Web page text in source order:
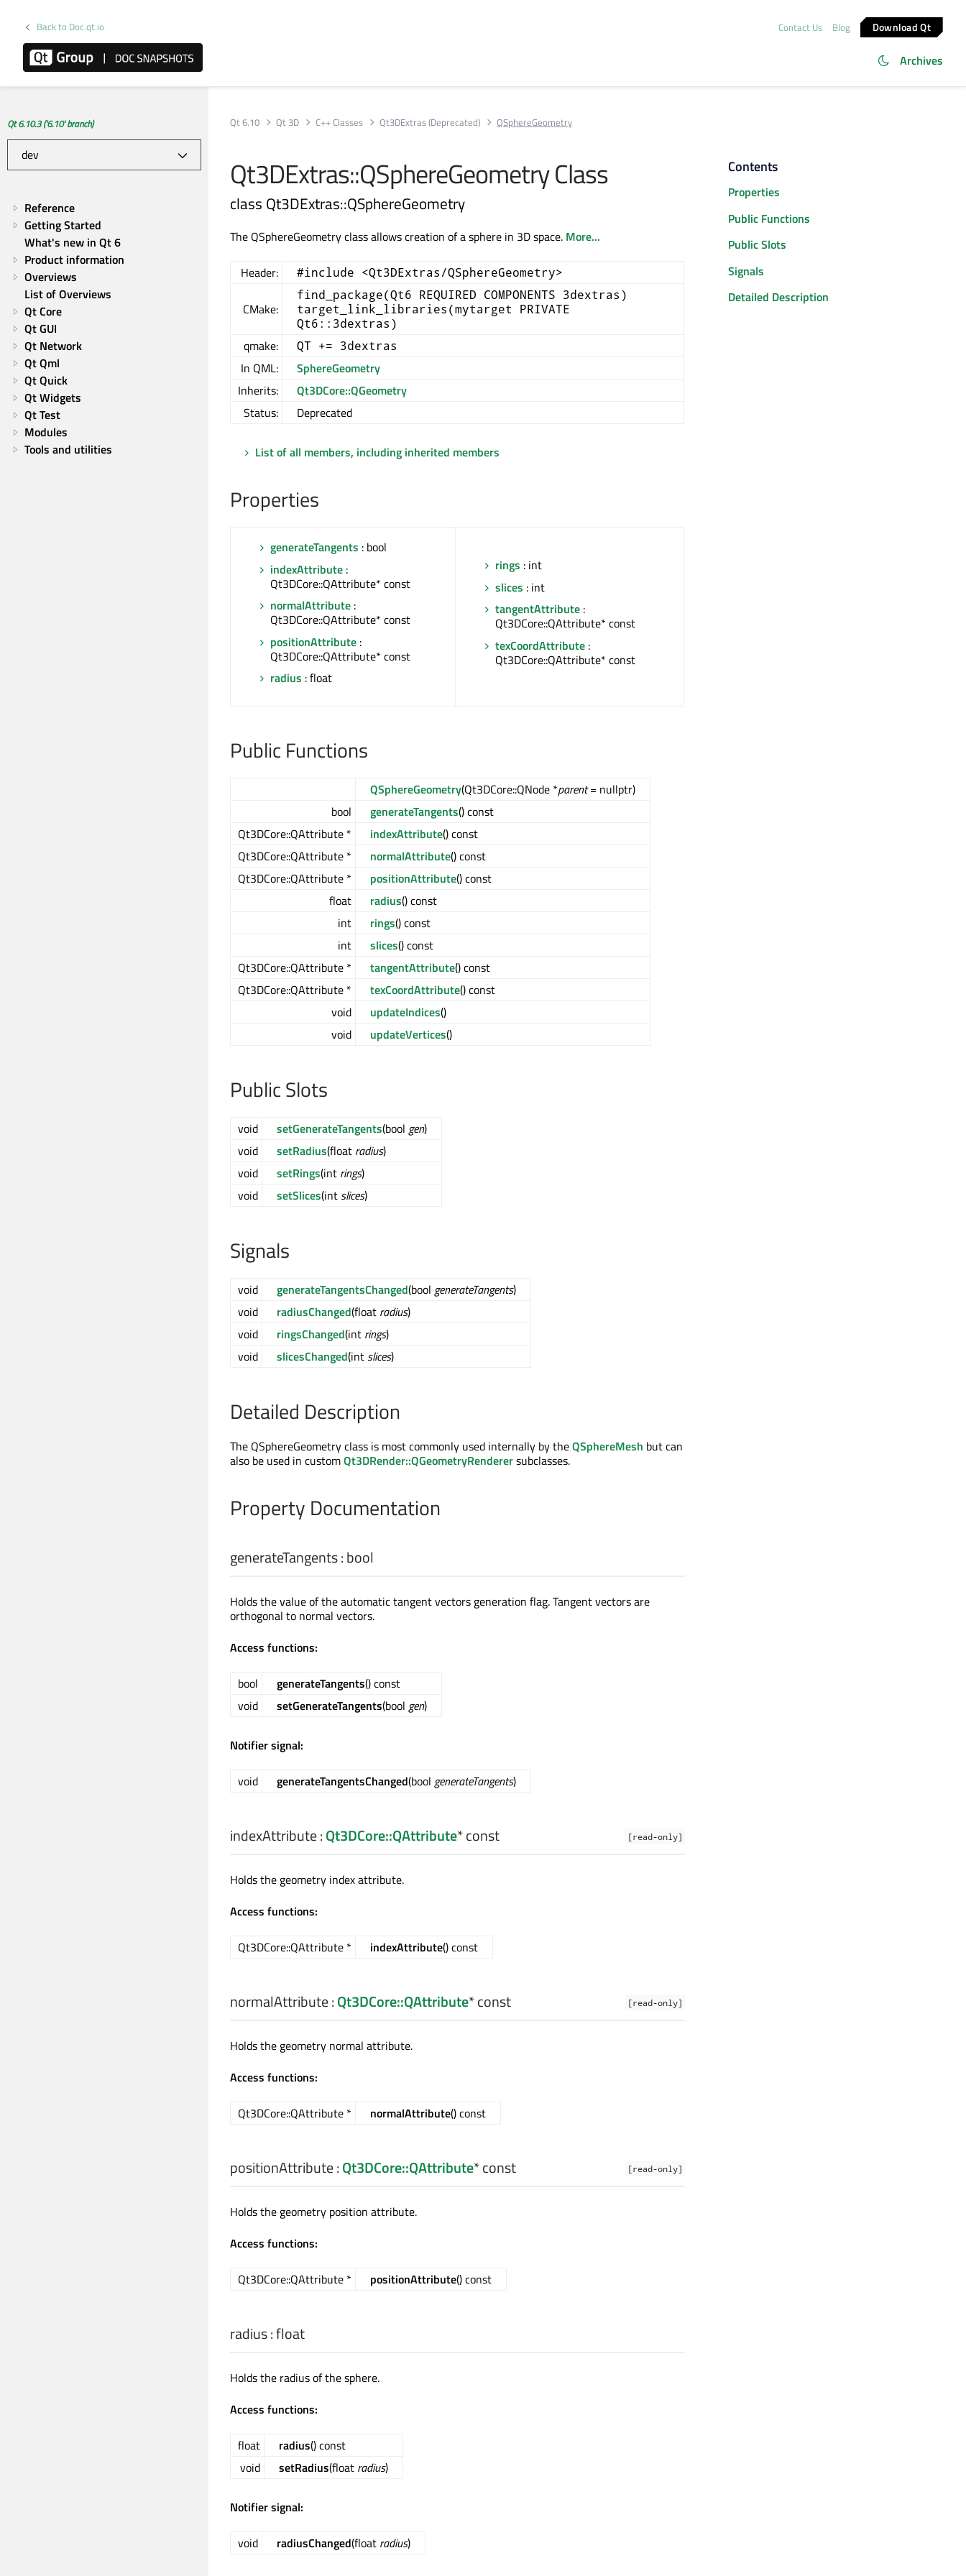
Back to Doc.qt.io Contact Us Blog Download Qt
Archives
Qt 6.10.3 ('6.10' branch)
Reference
Getting Started
What's new in Qt 6
Product information
Overviews
List of Overviews
Qt Core
Qt GUI
Qt Network
Qt Qml
Qt Quick
Qt Widgets
Qt Test
Modules
Tools and utilities
Qt 6.10 Qt 3D C++ Classes Qt3DExtras (Deprecated) QSphereGeometry
Qt3DExtras::QSphereGeometry Class
class Qt3DExtras::QSphereGeometry
The QSphereGeometry class allows creation of a sphere in 3D space. More...
Header: #include <Qt3DExtras/QSphereGeometry>
CMake:
find_package(Qt6 REQUIRED COMPONENTS 3dextras)
target_link_libraries(mytarget PRIVATE
Qt6::3dextras)
qmake: QT += 3dextras
In QML:
SphereGeometry
Inherits:
Qt3DCore::QGeometry
Status:
Deprecated
List of all members, including inherited members
Properties
generateTangents : bool
indexAttribute :
Qt3DCore::QAttribute* const
normalAttribute :
Qt3DCore::QAttribute* const
positionAttribute :
Qt3DCore::QAttribute* const
radius : float
rings : int
slices : int
tangentAttribute :
Qt3DCore::QAttribute* const
texCoordAttribute :
Qt3DCore::QAttribute* const
Public Functions
QSphereGeometry(Qt3DCore::QNode *parent= nullptr)
bool
generateTangents() const
Qt3DCore::QAttribute *
indexAttribute() const
Qt3DCore::QAttribute *
normalAttribute() const
Qt3DCore::QAttribute *
positionAttribute() const
float
radius() const
int
rings() const
int
slices() const
Qt3DCore::QAttribute *
tangentAttribute() const
Qt3DCore::QAttribute *
texCoordAttribute() const
void
updateIndices()
void
updateVertices()
Public Slots
void setGenerateTangents(bool gen)
void
setRadius(float radius)
void
setRings(int rings)
void
setSlices(int slices)
Signals
void generateTangentsChanged(bool generateTangents)
void
radiusChanged(float radius)
void
ringsChanged(int rings)
void
slicesChanged(int slices)
Detailed Description
The QSphereGeometry class is most commonly used internally by theQSphereMesh but can
also be used in customQt3DRender::QGeometryRenderersubclasses.
Property Documentation
generateTangents:bool
Holds the value of the automatic tangent vectors generation flag. Tangent vectors are
orthogonal to normal vectors.
Access functions:
bool generateTangents() const
void
setGenerateTangents(bool gen)
Notifier signal:
void generateTangentsChanged(bool generateTangents)
[read-only]
indexAttribute:Qt3DCore::QAttribute* const
Holds the geometry index attribute.
Access functions:
Qt3DCore::QAttribute * indexAttribute() const
[read-only]
normalAttribute:Qt3DCore::QAttribute* const
Holds the geometry normal attribute.
Access functions:
Qt3DCore::QAttribute * normalAttribute() const
[read-only]
positionAttribute:Qt3DCore::QAttribute* const
Holds the geometry position attribute.
Access functions:
Qt3DCore::QAttribute * positionAttribute() const
radius:float
Holds the radius of the sphere.
Access functions:
float radius() const
void
setRadius(float radius)
Notifier signal:
void radiusChanged(float radius)
Contents
Properties
Public Functions
Public Slots
Signals
Detailed Description